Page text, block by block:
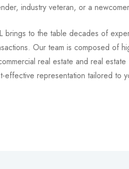
industry veteran, or a
brings to the table decades of
Our team is composed of
real estate and real
effective representation tailored to